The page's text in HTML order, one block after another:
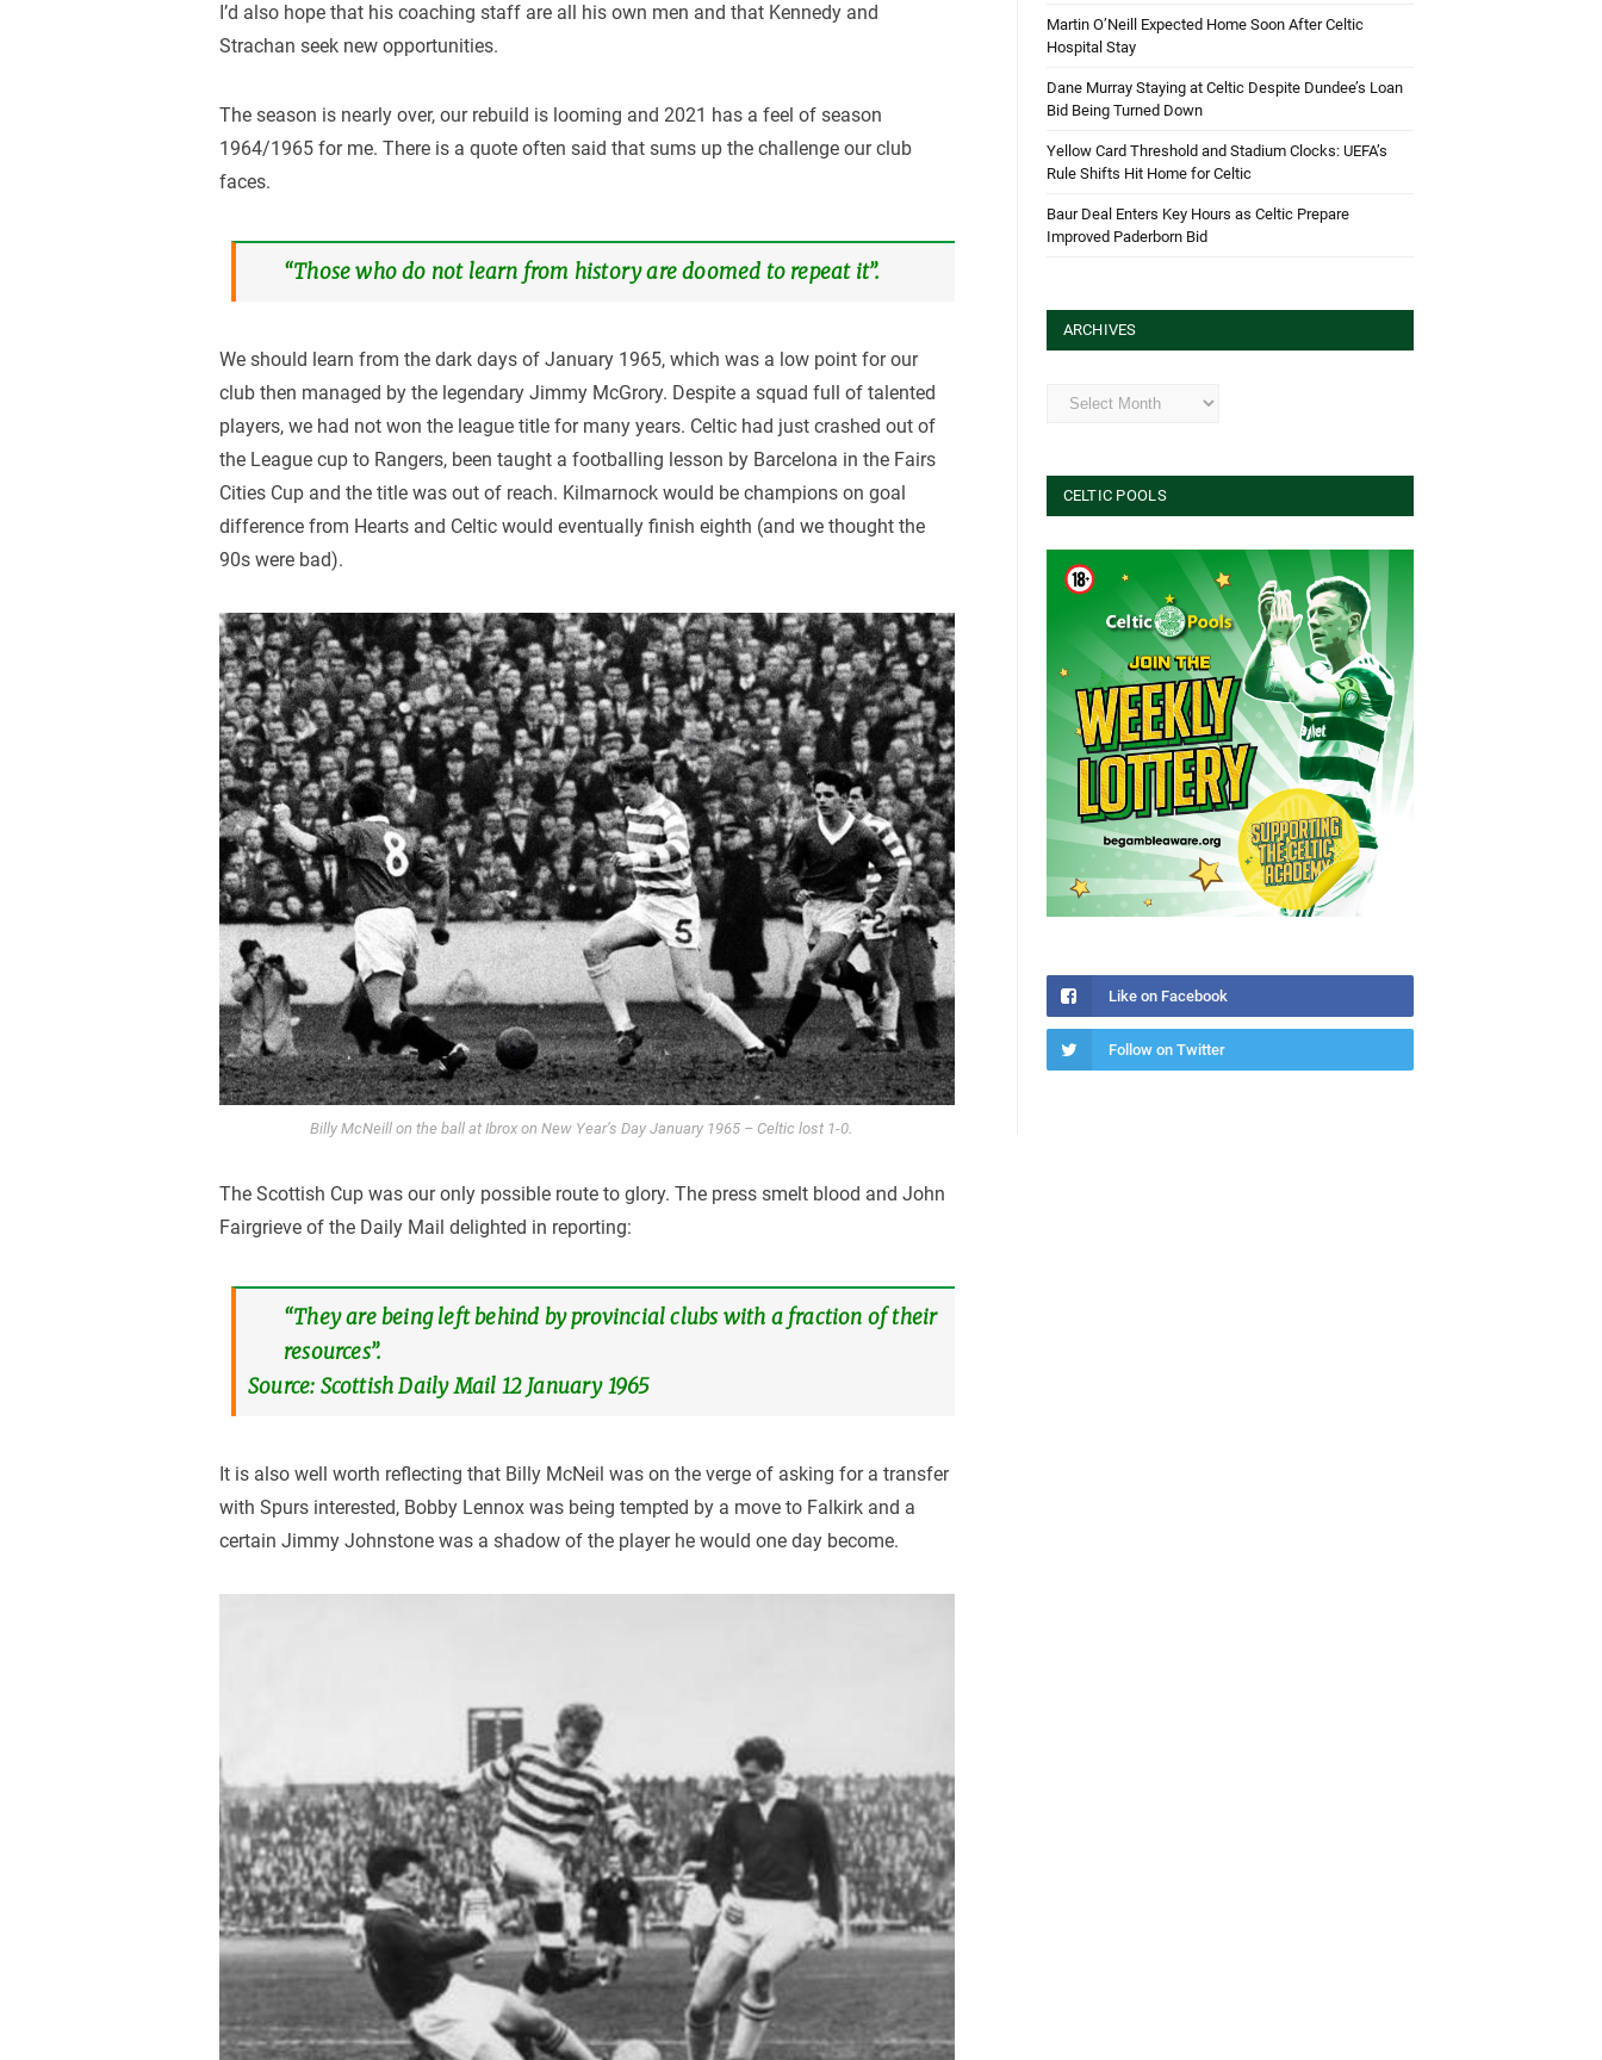
I’d also hope that his coaching staff are all his own men and that Kennedy and
Strachan seek new opportunities.
The season is nearly over, our rebuild is looming and 2021 has a feel of season
1964/1965 for me. There is a quote often said that sums up the challenge our club
faces.
“Those who do not learn from history are doomed to repeat it”.
We should learn from the dark days of January 1965, which was a low point for our
club then managed by the legendary Jimmy McGrory. Despite a squad full of talented
players, we had not won the league title for many years. Celtic had just crashed out of
the League cup to Rangers, been taught a footballing lesson by Barcelona in the Fairs
Cities Cup and the title was out of reach. Kilmarnock would be champions on goal
difference from Hearts and Celtic would eventually finish eighth (and we thought the
90s were bad).
Billy McNeill on the ball at Ibrox on New Year’s Day January 1965 – Celtic lost 1-0.
The Scottish Cup was our only possible route to glory. The press smelt blood and John
Fairgrieve of the Daily Mail delighted in reporting:
“They are being left behind by provincial clubs with a fraction of their
resources”.
Source: Scottish Daily Mail 12 January 1965
It is also well worth reflecting that Billy McNeil was on the verge of asking for a transfer
with Spurs interested, Bobby Lennox was being tempted by a move to Falkirk and a
certain Jimmy Johnstone was a shadow of the player he would one day become.
Martin O’Neill Expected Home Soon After Celtic
Hospital Stay
Dane Murray Staying at Celtic Despite Dundee’s Loan
Bid Being Turned Down
Yellow Card Threshold and Stadium Clocks: UEFA’s
Rule Shifts Hit Home for Celtic
Baur Deal Enters Key Hours as Celtic Prepare
Improved Paderborn Bid
ARCHIVES
Archives
CELTIC POOLS
Like on Facebook
Follow on Twitter